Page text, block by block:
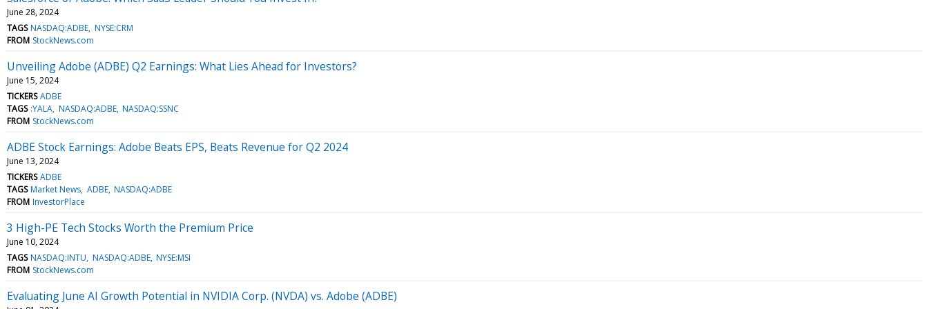
June 28, 2024
TAGS NASDAQ:ADBE NYSE:CRM
FROM StockNews.com
Unveiling Adobe (ADBE) Q2 Earnings: What Lies Ahead for Investors?
June 15, 2024
TICKERS ADBE
TAGS :YALA NASDAQ:ADBE NASDAQ:SSNC
FROM StockNews.com
ADBE Stock Earnings: Adobe Beats EPS, Beats Revenue for Q2 2024
June 13, 2024
TICKERS ADBE
TAGS Market News ADBE NASDAQ:ADBE
FROM InvestorPlace
3 High-PE Tech Stocks Worth the Premium Price
June 10, 2024
TAGS NASDAQ:INTU NASDAQ:ADBE NYSE:MSI
FROM StockNews.com
Evaluating June AI Growth Potential in NVIDIA Corp. (NVDA) vs. Adobe (ADBE)